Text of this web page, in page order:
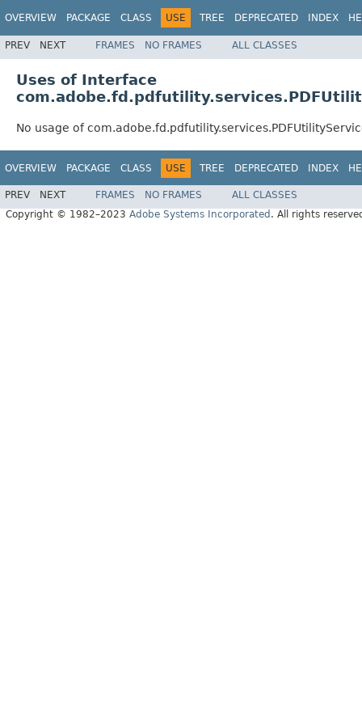
OVERVIEW PACKAGE CLASS USE TREE DEPRECATED INDEX
PREV NEXT FRAMES NO FRAMES ALL CLASSES
Uses of Interface
No usage of
OVERVIEW PACKAGE CLASS USE TREE DEPRECATED INDEX
PREV NEXT FRAMES NO FRAMES
ALL CLASSES
Copyright © 1982–2023 Adobe Systems Incorporated . All rights